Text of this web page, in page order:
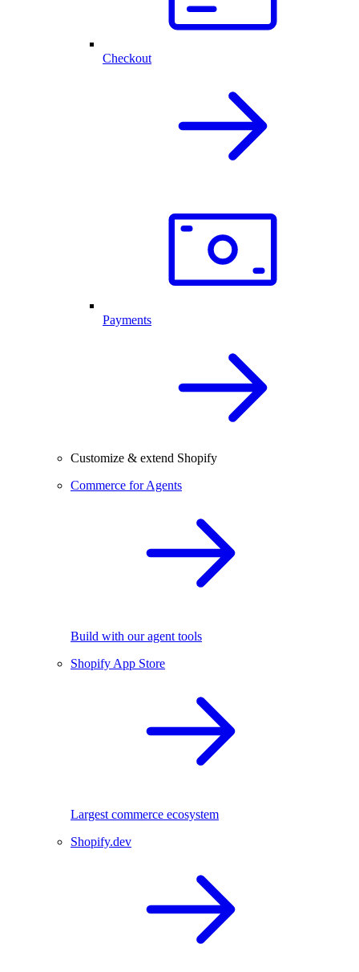
Checkout
Payments
Customize & extend Shopify
Commerce for Agents
Build with our agent tools
Shopify App Store
Largest commerce ecosystem
Shopify.dev